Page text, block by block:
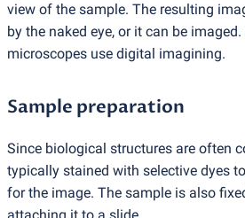
view of the sample. The resulting
by the naked eye, or it can be
microscopes use digital imagining.
Sample preparation
Since biological structures are often
typically stained with selective dyes
for the image. The sample is also